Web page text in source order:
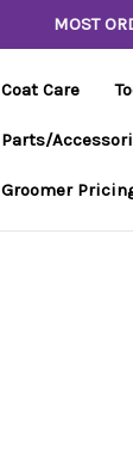
MOST
Coat Care
Parts/
Groomer